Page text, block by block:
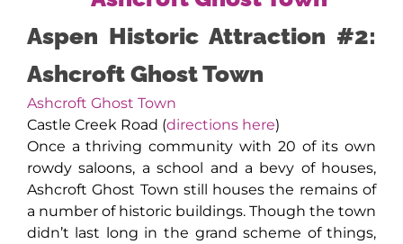
Aspen Historic Attraction #2:
Ashcroft Ghost Town
Ashcroft Ghost Town
Castle Creek Road (directions here)
Once a thriving community with 20 of its own
rowdy saloons, a school and a bevy of houses,
Ashcroft Ghost Town still houses the remains of
a number of historic buildings. Though the town
didn’t last long in the grand scheme of things,